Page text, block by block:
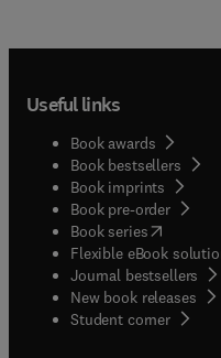
Useful links
Book awards
Book bestsellers
Book imprints
Book pre-order
Book series(opens in
Flexible eBook
Journal bestsellers
New book releases
Student corner(